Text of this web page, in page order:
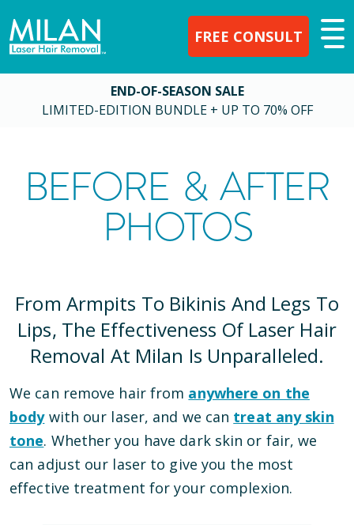
FREE CONSULT
END-OF-SEASON SALE
LIMITED-EDITION BUNDLE + UP TO 70% OFF
BEFORE & AFTER
PHOTOS
From Armpits To Bikinis And Legs To
Lips, The Effectiveness Of Laser Hair
Removal At Milan Is Unparalleled.
We can remove hair from anywhere on the
bodywith our laser, and we can treat any skin
tone. Whether you have dark skin or fair, we
can adjust our laser to give you the most
effective treatment for your complexion.